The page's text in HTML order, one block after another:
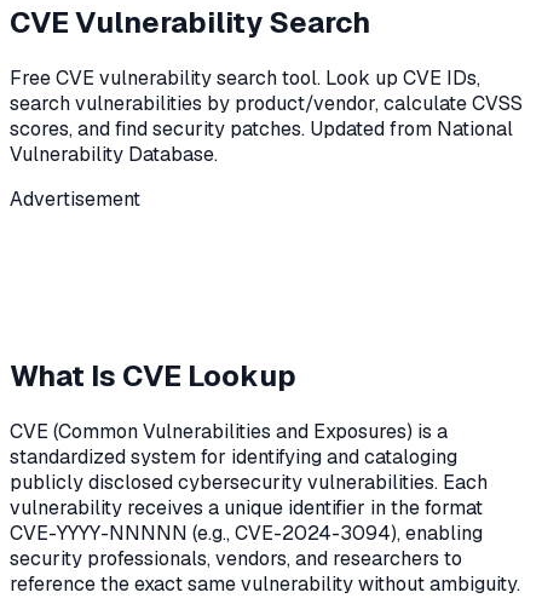
CVE Vulnerability Search
Free CVE vulnerability search tool. Look up CVE IDs,
search vulnerabilities by product/vendor, calculate CVSS
scores, and find security patches. Updated from National
Vulnerability Database.
Advertisement
What Is CVE Lookup
CVE (Common Vulnerabilities and Exposures) is a
standardized system for identifying and cataloging
publicly disclosed cybersecurity vulnerabilities. Each
vulnerability receives a unique identifier in the format
CVE-YYYY-NNNNN (e.g., CVE-2024-3094), enabling
security professionals, vendors, and researchers to
reference the exact same vulnerability without ambiguity.